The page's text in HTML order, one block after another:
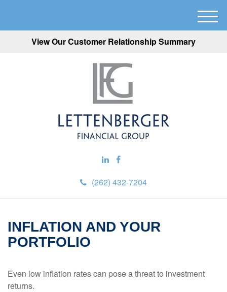
View Our Customer Relationship Summary
(262) 432-7204
M
e
INFLATION AND YOUR
PORTFOLIO
Even low inflation rates can pose a threat to investment
returns.